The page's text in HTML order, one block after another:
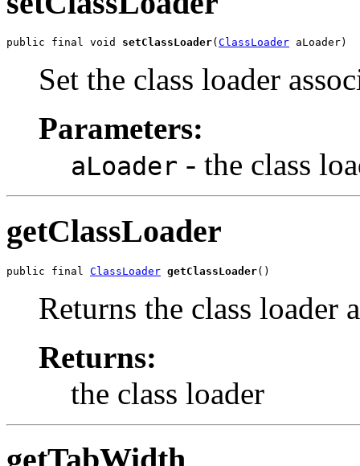
public final void setClassLoader( ClassLoader aLoader)
Set the class loader
Parameters:
aLoader - the class
getClassLoader
public final ClassLoader getClassLoader()
Returns the class loader
Returns:
the class loader